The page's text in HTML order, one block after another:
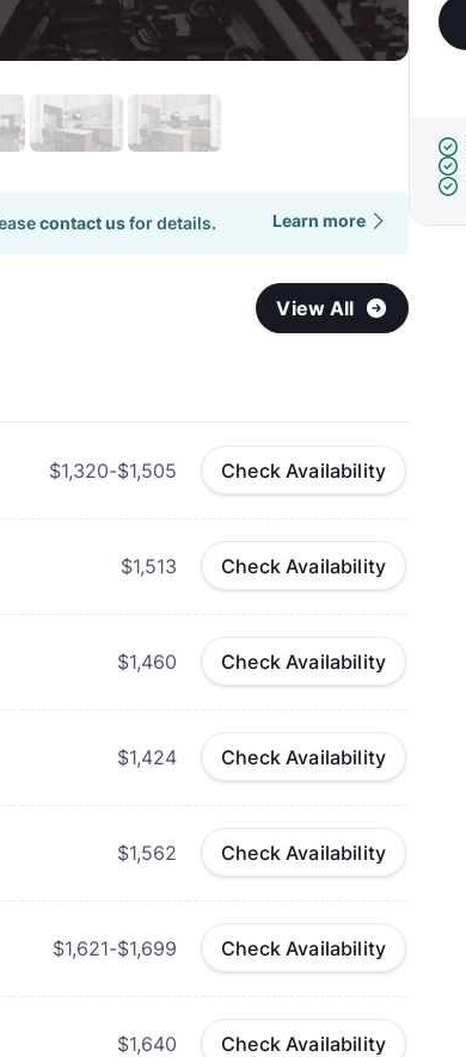
contact usfor details. Learn more
View All
$1,320-$1,505 Check Availability
$1,513 Check Availability
$1,460 Check Availability
$1,424 Check Availability
$1,562 Check Availability
$1,621-$1,699 Check Availability
$1,640 Check Availability